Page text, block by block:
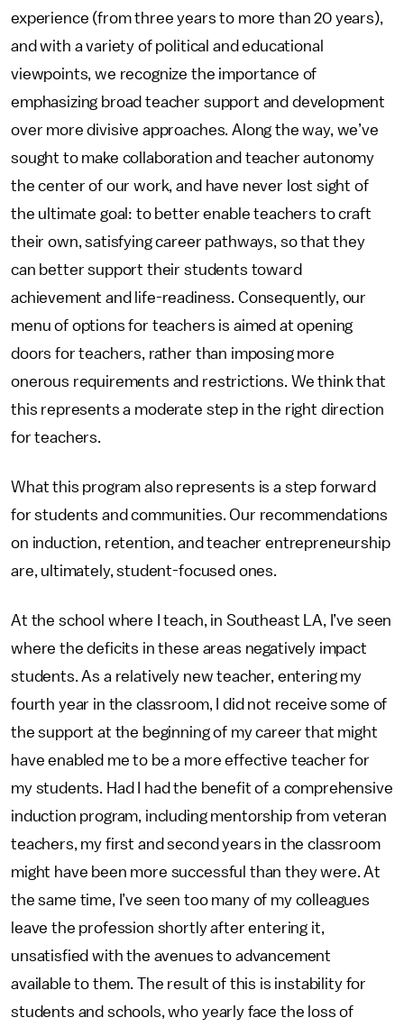
experience (from three years to more than 20 years),
and with a variety of political and educational
viewpoints, we recognize the importance of
emphasizing broad teacher support and development
over more divisive approaches. Along the way, we’ve
sought to make collaboration and teacher autonomy
the center of our work, and have never lost sight of
the ultimate goal: to better enable teachers to craft
their own, satisfying career pathways, so that they
can better support their students toward
achievement and life-readiness. Consequently, our
menu of options for teachers is aimed at opening
doors for teachers, rather than imposing more
onerous requirements and restrictions. We think that
this represents a moderate step in the right direction
for teachers.
What this program also represents is a step forward
for students and communities. Our recommendations
on induction, retention, and teacher entrepreneurship
are, ultimately, student-focused ones.
At the school where I teach, in Southeast LA, I’ve seen
where the deficits in these areas negatively impact
students. As a relatively new teacher, entering my
fourth year in the classroom, I did not receive some of
the support at the beginning of my career that might
have enabled me to be a more effective teacher for
my students. Had I had the benefit of a comprehensive
induction program, including mentorship from veteran
teachers, my first and second years in the classroom
might have been more successful than they were. At
the same time, I’ve seen too many of my colleagues
leave the profession shortly after entering it,
unsatisfied with the avenues to advancement
available to them. The result of this is instability for
students and schools, who yearly face the loss of